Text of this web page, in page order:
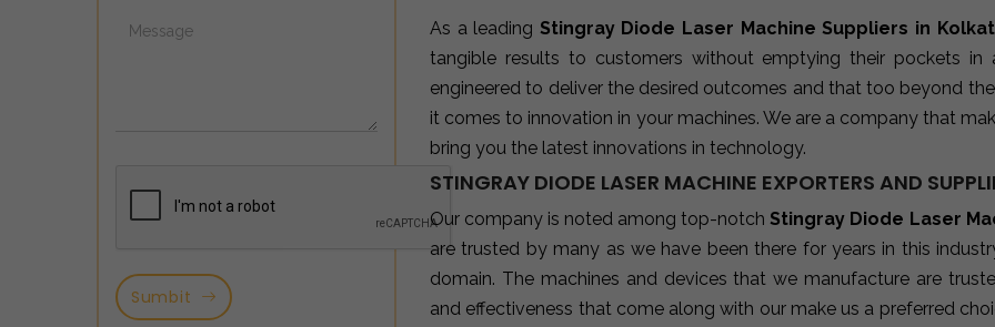
Sumbit
As a leading Stingray Diode Laser Machine Suppliers in
tangible results to customers without emptying their pockets
engineered to deliver the desired outcomes and that too beyond
it comes to innovation in your machines. We are a company that
bring you the latest innovations in technology.
STINGRAY DIODE LASER MACHINE EXPORTERS AND
Our company is noted among top-notchStingray Diode Laser
are trusted by many as we have been there for years in this
domain. The machines and devices that we manufacture are
and effectiveness that come along with our make us a preferred